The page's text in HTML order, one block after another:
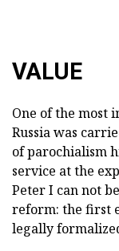
VALUE
One of the most
Russia was
of parochialism
service at the
Peter I can not
reform: the first
legally